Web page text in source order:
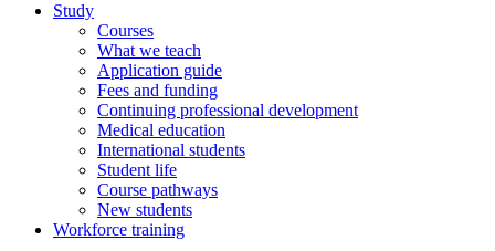
Study
Courses
What we teach
Application guide
Fees and funding
Continuing professional development
Medical education
International students
Student life
Course pathways
New students
Workforce training